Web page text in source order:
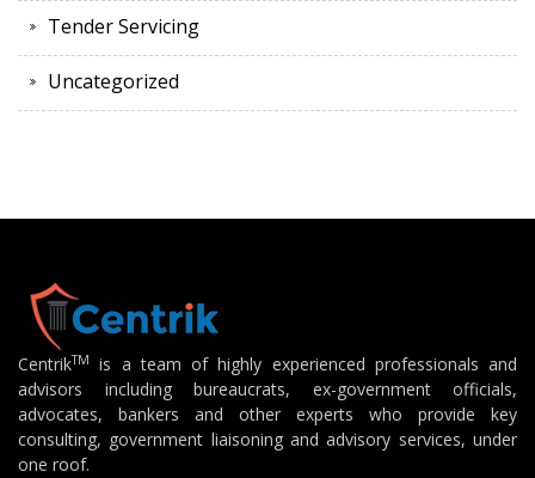
Tender Servicing
Uncategorized
CentrikTM
is a team of highly experienced professionals and
advisors including bureaucrats, ex-government officials,
advocates, bankers and other experts who provide key
consulting, government liaisoning and advisory services, under
one roof.